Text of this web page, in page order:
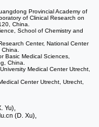
Provincial Academy of
of Clinical Research on
China.
School of Chemistry and
Center, National Center
China.
Basic Medical Sciences,
China.
Medical Center Utrecht,
Center Utrecht, Utrecht,
Yu),
(D. Xu),